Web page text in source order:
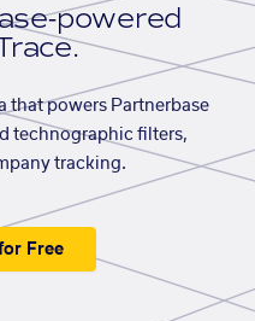
powered
that powers Partnerbase
technographic filters,
tracking.
Free